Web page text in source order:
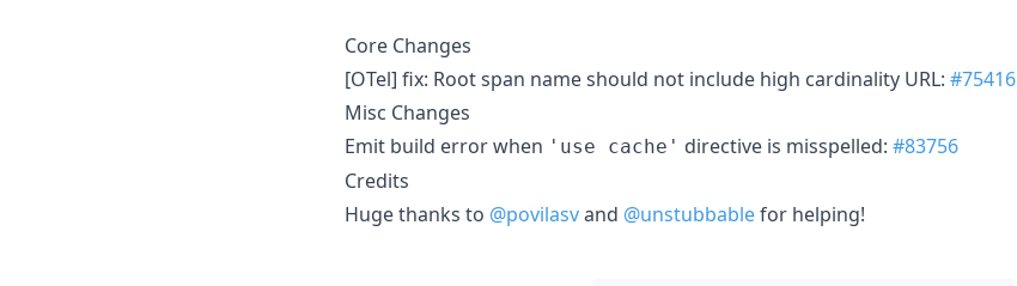
Core Changes
[OTel] fix: Root span name should not include high cardinality URL: #75416
Misc Changes
Emit build error when 'use cache' directive is misspelled: #83756
Credits
Huge thanks to @povilasvand @unstubbablefor helping!